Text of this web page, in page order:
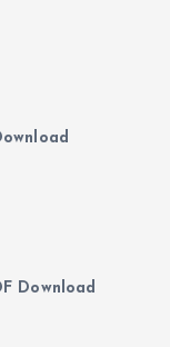
Download